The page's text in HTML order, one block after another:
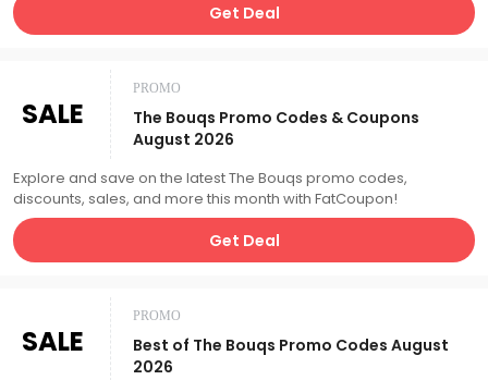
Get Deal
SALE
PROMO
The Bouqs Promo Codes & Coupons
August 2026
Explore and save on the latest The Bouqs promo codes,
discounts, sales, and more this month with FatCoupon!
Get Deal
SALE
PROMO
Best of The Bouqs Promo Codes August
2026